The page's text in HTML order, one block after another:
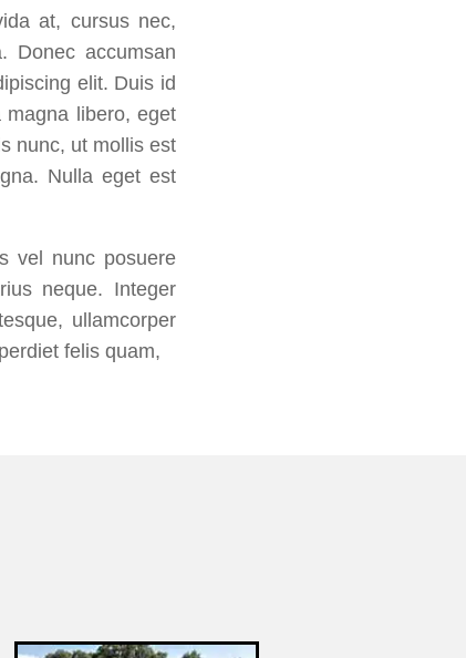
at, cursus nec,
Donec accumsan
elit. Duis id
libero, eget
nunc, ut mollis est
Nulla eget est
vel nunc posuere
neque. Integer
ullamcorper
felis quam,